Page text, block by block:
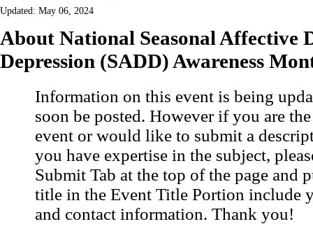
Updated: May 06, 2024
About National Seasonal Affective
Depression (SADD) Awareness
Information on this event is being
soon be posted. However if you are
event or would like to submit a
you have expertise in the subject,
Submit Tab at the top of the page and
title in the Event Title Portion include
and contact information. Thank you!